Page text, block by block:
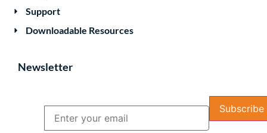
Support
Downloadable Resources
Newsletter